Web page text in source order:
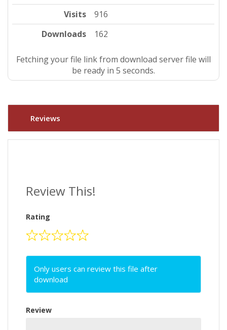
Visits
916
Downloads
162
Fetching your file link from download server file will
be ready in 4 seconds.
Reviews
Review This!
Rating
Only users can review this file after
download
Review